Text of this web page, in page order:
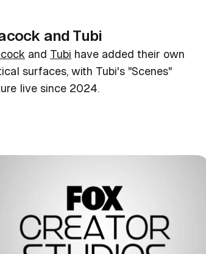
and Tubi
and Tubi have added their own
surfaces, with Tubi's "Scenes"
live since 2024.